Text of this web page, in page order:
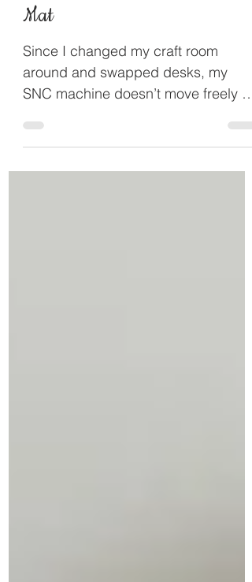
ScanNCut Fabric Quilted Table
Mat
Since I changed my craft room
around and swapped desks, my
SNC machine doesn’t move freely on
my white desk so I decided I would
make a...